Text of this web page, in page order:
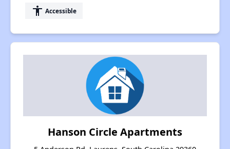
accessibility Accessible
Hanson Circle Apartments